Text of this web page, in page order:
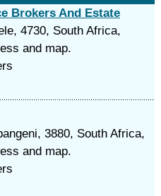
Brokers And Estate
4730, South Africa,
and map.
3880, South Africa,
and map.